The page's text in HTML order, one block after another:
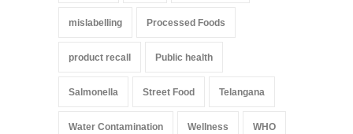
mislabelling Processed Foods
product recall Public health
Salmonella Street Food Telangana
Water Contamination Wellness WHO